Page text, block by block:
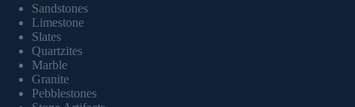
Sandstones
Limestone
Slates
Quartzites
Marble
Granite
Pebblestones